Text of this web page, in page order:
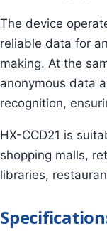
The device
reliable data for
making. At the
anonymous data
recognition,
HX-CCD21 is
shopping malls,
libraries,